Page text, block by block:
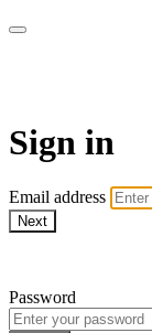
Sign in
Email address
Next
Password